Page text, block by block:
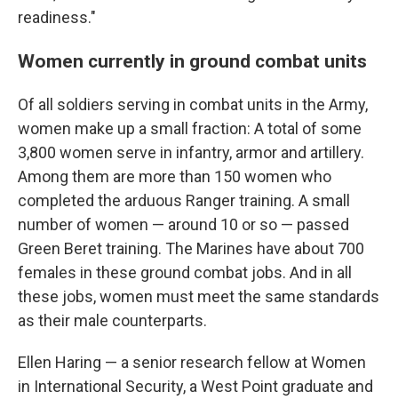
readiness."
Women currently in ground combat units
Of all soldiers serving in combat units in the Army,
women make up a small fraction: A total of some
3,800 women serve in infantry, armor and artillery.
Among them are more than 150 women who
completed the arduous Ranger training. A small
number of women — around 10 or so — passed
Green Beret training. The Marines have about 700
females in these ground combat jobs. And in all
these jobs, women must meet the same standards
as their male counterparts.
Ellen Haring — a senior research fellow at Women
in International Security, a West Point graduate and